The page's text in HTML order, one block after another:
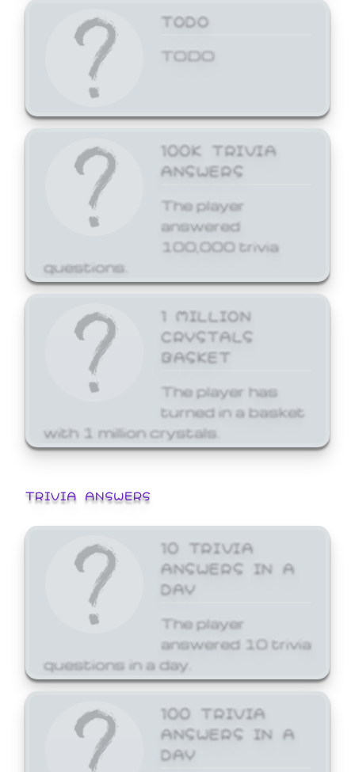
TODO
TODO
100K TRIVIA
ANSWERS
The player
answered
100,000 trivia
questions.
1 MILLION
CRYSTALS
BASKET
The player has
turned in a basket
with 1 million crystals.
TRIVIA ANSWERS
10 TRIVIA
ANSWERS IN A
DAY
The player
answered 10 trivia
questions in a day.
100 TRIVIA
ANSWERS IN A
DAY